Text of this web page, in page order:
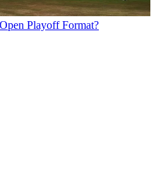
Playoff Format?